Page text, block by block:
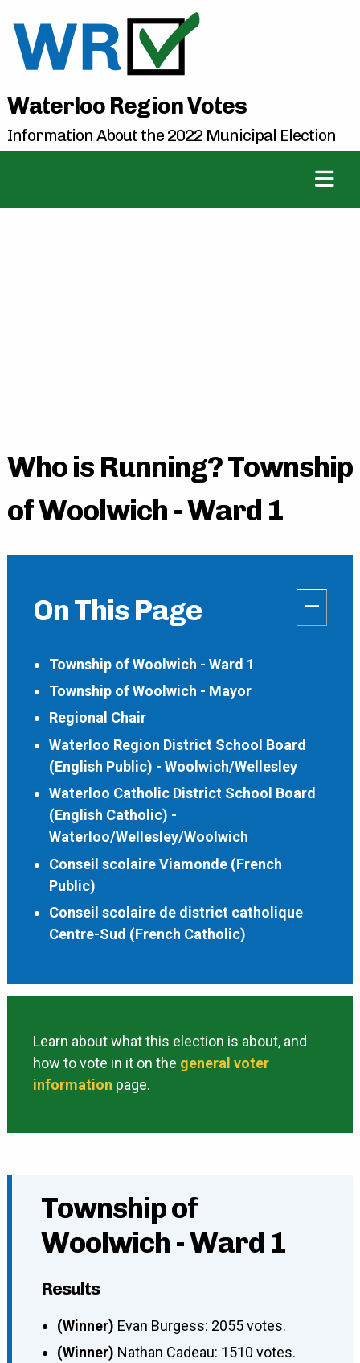
Waterloo Region Votes
Information About the 2022 Municipal Election
Who is Running? Township
of Woolwich - Ward 1
–
On This Page
Township of Woolwich - Ward 1
Township of Woolwich - Mayor
Regional Chair
Waterloo Region District School Board
(English Public) - Woolwich/Wellesley
Waterloo Catholic District School Board
(English Catholic) -
Waterloo/Wellesley/Woolwich
Conseil scolaire Viamonde (French
Public)
Conseil scolaire de district catholique
Centre-Sud (French Catholic)
Learn about what this election is about, and
how to vote in it on the general voter
information page.
Township of
Woolwich - Ward 1
Results
(Winner) Evan Burgess: 2055 votes.
(Winner) Nathan Cadeau: 1510 votes.